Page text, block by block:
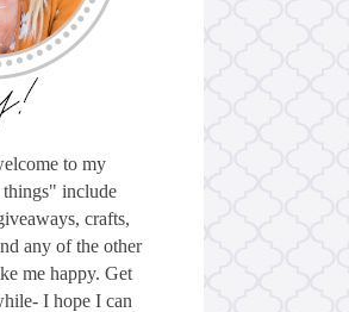
to my
include
crafts,
any of the other
me happy. Get
I hope I can